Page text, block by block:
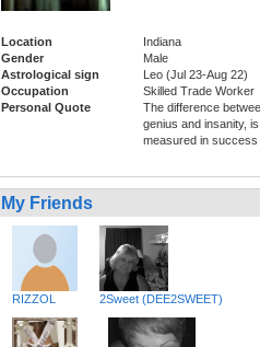
Location
Indiana
Gender
Male
Astrological sign
Leo (Jul 23-Aug 22)
Occupation
Skilled Trade Worker
Personal Quote
The difference
genius and insanity, is
measured in success
My Friends
RIZZOL 2Sweet (DEE2SWEET)